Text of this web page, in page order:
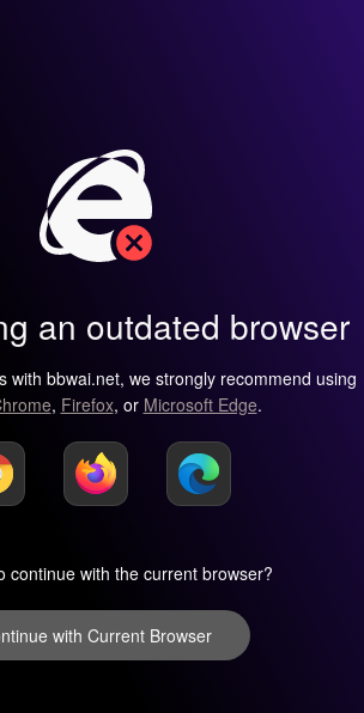
an outdated browser
with bbwai.net, we strongly recommend using
, Firefox, or Microsoft Edge.
continue with the current browser?
with Current Browser